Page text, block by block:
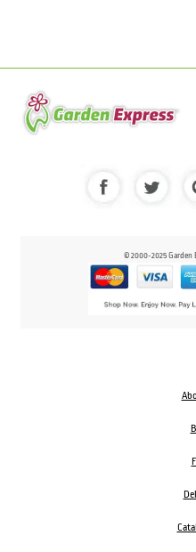
© 2000-2025 Garden